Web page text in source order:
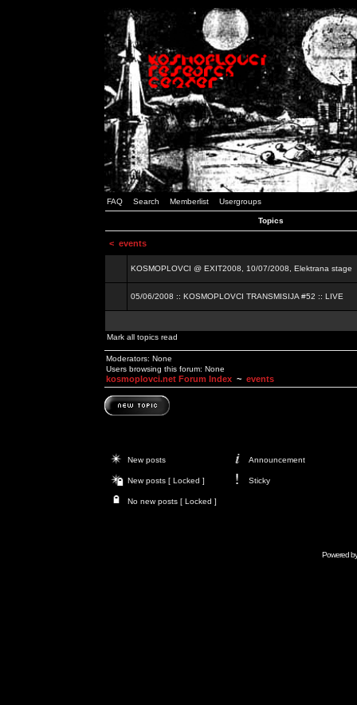
FAQ Search Memberlist Usergroups
Topics
< events
KOSMOPLOVCI @ EXIT2008, 10/07/2008, Elektrana stage
05/06/2008 :: KOSMOPLOVCI TRANSMISIJA #52 :: LIVE
Mark all topics read
Moderators: None
Users browsing this forum: None
kosmoplovci.net Forum Index ~ events
New posts Announcement
New posts [ Locked ] Sticky
No new posts [ Locked ]
Powered